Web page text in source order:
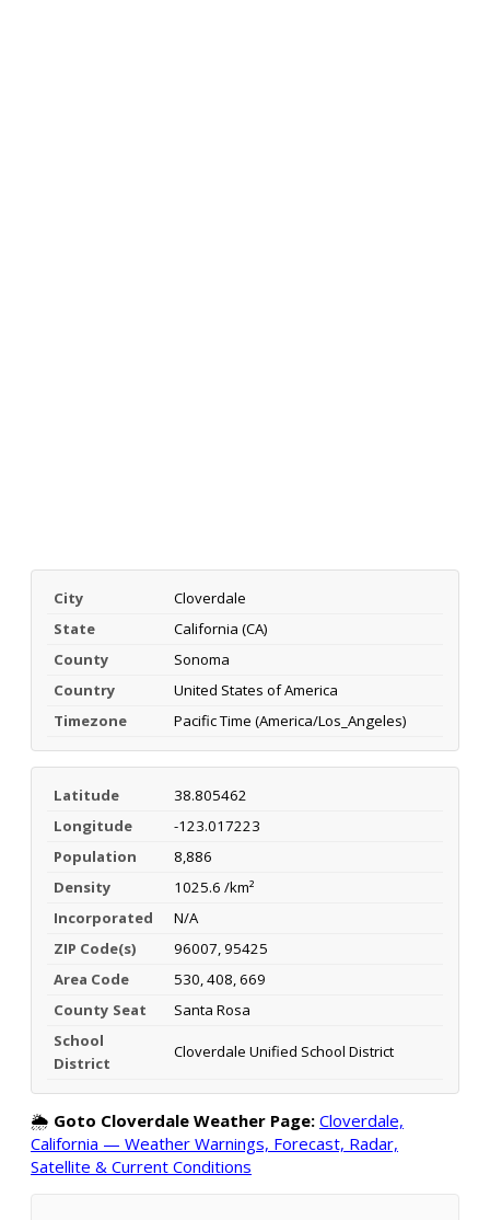
City
Cloverdale
State
California (CA)
County
Sonoma
Country
United States of America
Timezone
Pacific Time (America/Los_Angeles)
Latitude
38.805462
Longitude
-123.017223
Population
8,886
Density
1025.6 /km²
Incorporated
N/A
ZIP Code(s)
96007, 95425
Area Code
530, 408, 669
County Seat
Santa Rosa
School
District
Cloverdale Unified School District
🌦️ Goto Cloverdale Weather Page: Cloverdale,
California — Weather Warnings, Forecast, Radar,
Satellite & Current Conditions